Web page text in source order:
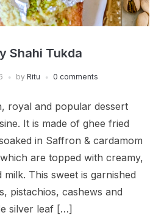
Shahi Tukda
by Ritu 0 comments
royal and popular dessert
It is made of ghee fried
in Saffron & cardamom
are topped with creamy,
This sweet is garnished
pistachios, cashews and
silver leaf […]